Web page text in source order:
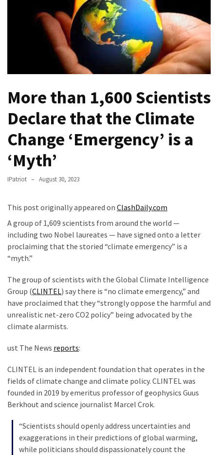
Congress
(VIDEO)
Anti-
Trump
Canadian
Slapped
Teen
Wearing
MAGA
Clothing
Faces
Deportation
And
THIS
Humiliation
Embracing
As
Faith
and
Life
Global
Speech
More than 1,600 Scientists
Declare that the Climate
Change ‘Emergency’ is a
‘Myth’
IPatriot August 30, 2023
This post originally appeared on ClashDaily.com
A group of 1,609 scientists from around the world —
including two Nobel laureates — have signed onto a letter
proclaiming that the storied “climate emergency” is a
“myth.”
The group of scientists with the Global Climate Intelligence
Group (CLINTEL) say there is “no climate emergency,” and
have proclaimed that they “strongly oppose the harmful and
unrealistic net-zero CO2 policy” being advocated by the
climate alarmists.
ust The News reports:
CLINTEL is an independent foundation that operates in the
fields of climate change and climate policy. CLINTEL was
founded in 2019 by emeritus professor of geophysics Guus
Berkhout and science journalist Marcel Crok.
“Scientists should openly address uncertainties and
exaggerations in their predictions of global warming,
while politicians should dispassionately count the